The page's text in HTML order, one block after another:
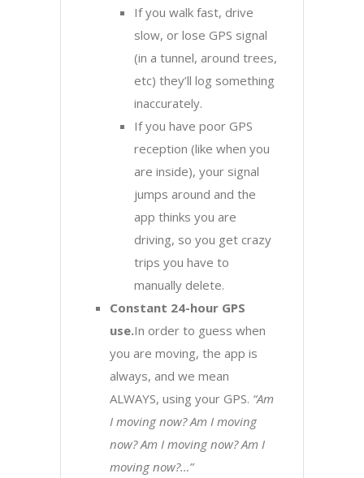
If you walk fast, drive
slow, or lose GPS signal
(in a tunnel, around trees,
etc) they’ll log something
inaccurately.
If you have poor GPS
reception (like when you
are inside), your signal
jumps around and the
app thinks you are
driving, so you get crazy
trips you have to
manually delete.
Constant 24-hour GPS
use.In order to guess when
you are moving, the app is
always, and we mean
ALWAYS, using your GPS. “Am
I moving now? Am I moving
now? Am I moving now? Am I
moving now?…”